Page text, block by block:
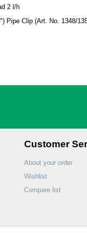
2 l/h
Pipe Clip (Art. No. 1348/
Customer
About your order
Wishlist
Compare list